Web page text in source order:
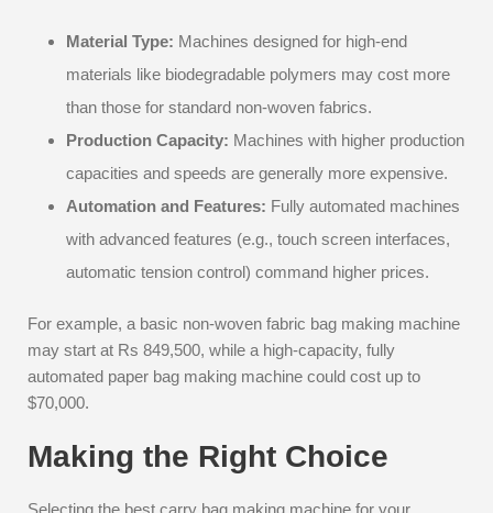
Material Type: Machines designed for high-end
materials like biodegradable polymers may cost more
than those for standard non-woven fabrics.
Production Capacity: Machines with higher production
capacities and speeds are generally more expensive.
Automation and Features: Fully automated machines
with advanced features (e.g., touch screen interfaces,
automatic tension control) command higher prices.
For example, a basic non-woven fabric bag making machine
may start at Rs 849,500, while a high-capacity, fully
automated paper bag making machine could cost up to
$70,000.
Making the Right Choice
Selecting the best carry bag making machine for your